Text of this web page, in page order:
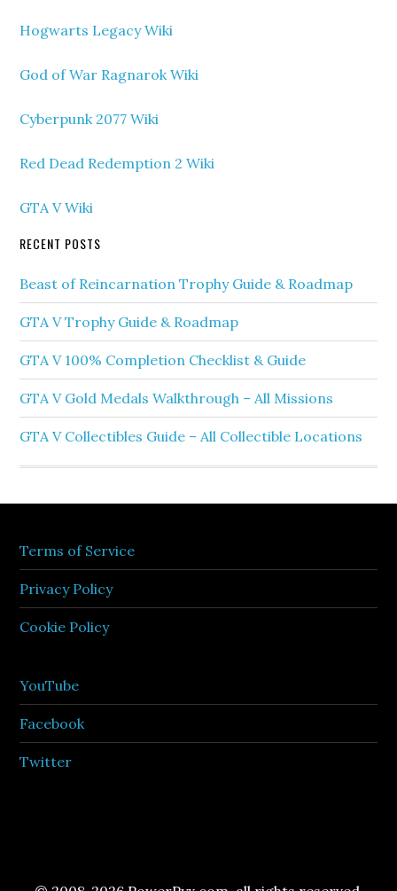
Hogwarts Legacy Wiki
God of War Ragnarok Wiki
Cyberpunk 2077 Wiki
Red Dead Redemption 2 Wiki
GTA V Wiki
RECENT POSTS
Beast of Reincarnation Trophy Guide & Roadmap
GTA V Trophy Guide & Roadmap
GTA V 100% Completion Checklist & Guide
GTA V Gold Medals Walkthrough – All Missions
GTA V Collectibles Guide – All Collectible Locations
Terms of Service
Privacy Policy
Cookie Policy
YouTube
Facebook
Twitter